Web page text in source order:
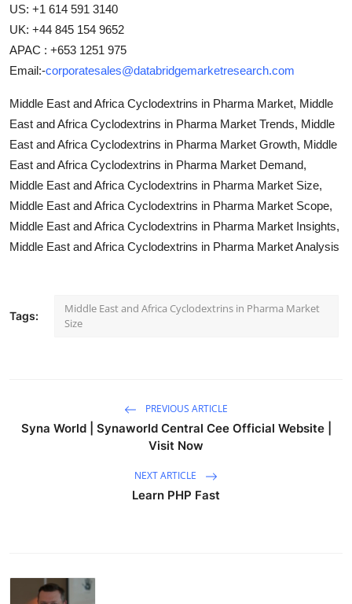
US: +1 614 591 3140
UK: +44 845 154 9652
APAC : +653 1251 975
Email:-corporatesales@databridgemarketresearch.com
Middle East and Africa Cyclodextrins in Pharma Market, Middle
East and Africa Cyclodextrins in Pharma Market Trends, Middle
East and Africa Cyclodextrins in Pharma Market Growth, Middle
East and Africa Cyclodextrins in Pharma Market Demand,
Middle East and Africa Cyclodextrins in Pharma Market Size,
Middle East and Africa Cyclodextrins in Pharma Market Scope,
Middle East and Africa Cyclodextrins in Pharma Market Insights,
Middle East and Africa Cyclodextrins in Pharma Market Analysis
Tags:
Middle East and Africa Cyclodextrins in Pharma Market
Size
PREVIOUS ARTICLE
Syna World | Synaworld Central Cee Official Website |
Visit Now
NEXT ARTICLE
Learn PHP Fast